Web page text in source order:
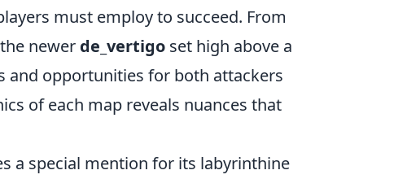
must employ to succeed. From
newer de_vertigo set high above a
and opportunities for both attackers
of each map reveals nuances that
a special mention for its labyrinthine